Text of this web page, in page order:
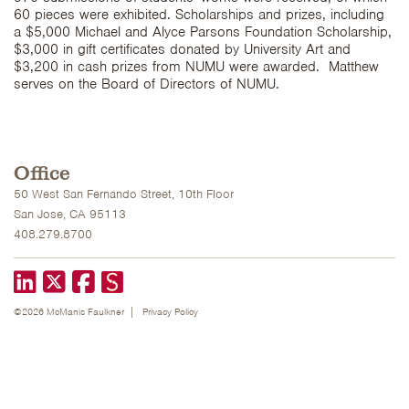
60 pieces were exhibited. Scholarships and prizes, including
a $5,000 Michael and Alyce Parsons Foundation Scholarship,
$3,000 in gift certificates donated by University Art and
$3,200 in cash prizes from NUMU were awarded. Matthew
serves on the Board of Directors of NUMU.
Office
50 West San Fernando Street, 10th Floor
San Jose, CA 95113
408.279.8700
LinkedIn
X formerly known as Twitter
Facebook
©2026 McManis Faulkner Privacy Policy